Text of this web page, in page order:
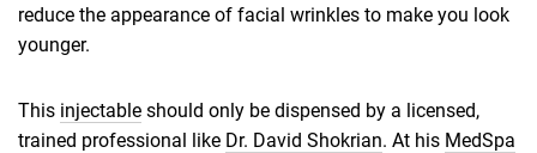
reduce the appearance of facial wrinkles to make you look
younger.
This injectable should only be dispensed by a licensed,
trained professional like Dr. David Shokrian. At his MedSpa